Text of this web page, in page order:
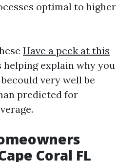
optimal to higher
Have a peek at this
helping explain why you
very well be
predicted for
Coral FL